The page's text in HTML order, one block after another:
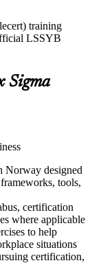
training
LSSYB
Sigma
Norway designed
tools,
certification
where applicable
to help
situations
certification,